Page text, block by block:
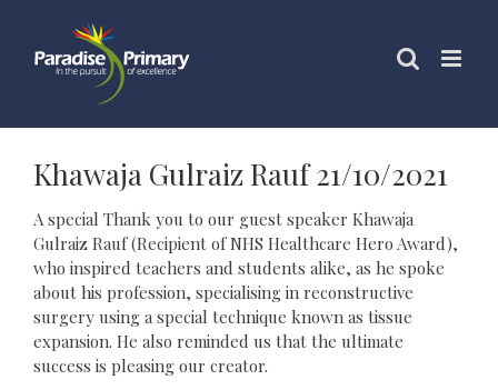
content
Khawaja Gulraiz Rauf 21/10/2021
A special Thank you to our guest speaker Khawaja
Gulraiz Rauf (Recipient of NHS Healthcare Hero Award),
who inspired teachers and students alike, as he spoke
about his profession, specialising in reconstructive
surgery using a special technique known as tissue
expansion. He also reminded us that the ultimate
success is pleasing our creator.